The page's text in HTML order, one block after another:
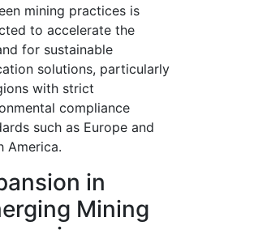
mining practices is
to accelerate the
for sustainable
solutions, particularly
with strict
compliance
such as Europe and
America.
in
Mining